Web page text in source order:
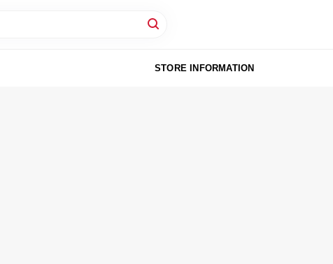
STORE INFORMATION